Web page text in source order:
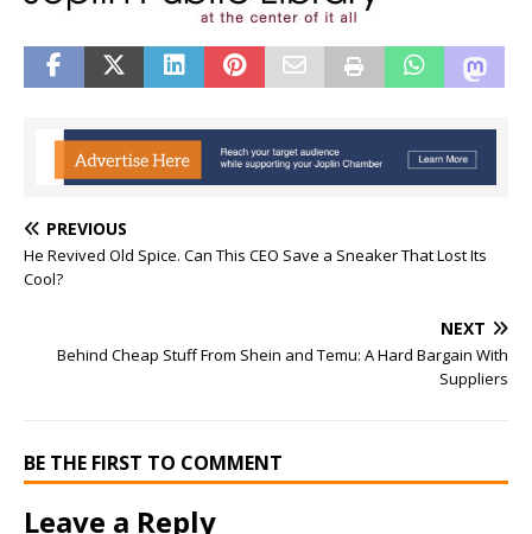
PREVIOUS
He Revived Old Spice. Can This CEO Save a Sneaker That Lost Its
Cool?
NEXT
Behind Cheap Stuff From Shein and Temu: A Hard Bargain With
Suppliers
BE THE FIRST TO COMMENT
Leave a Reply